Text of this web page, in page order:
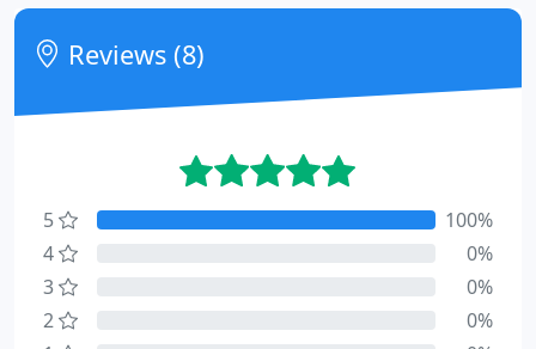
Reviews (8)
5
100%
4
0%
3
0%
2
0%